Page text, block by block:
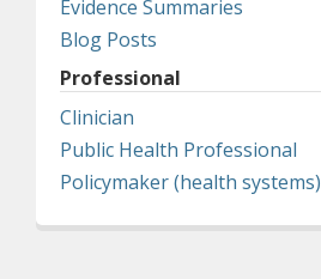
Evidence Summaries
Blog Posts
Professional
Clinician
Public Health Professional
Policymaker (health systems)